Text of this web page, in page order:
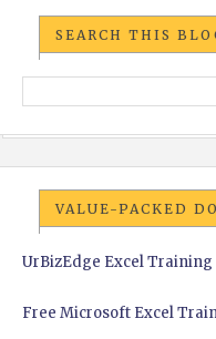
SEARCH THIS
VALUE-PACKED
UrBizEdge Excel Training
Free Microsoft Excel